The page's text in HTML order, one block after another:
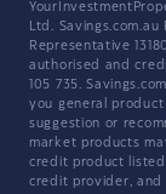
Ltd. Savings.com.au
Representative
authorised and
105 735.
you general product
suggestion or
market products
credit product listed
credit provider, and